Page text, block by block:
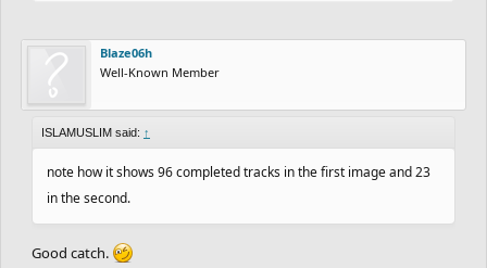
Blaze06h
Well-Known Member
ISLAMUSLIM said: ↑
note how it shows 96 completed tracks in the first image and 23
in the second.
Good catch.